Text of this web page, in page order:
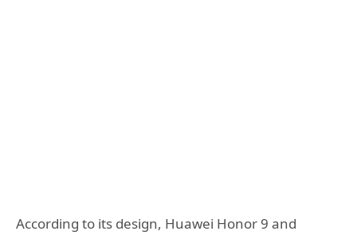
According to its design, Huawei Honor 9 and